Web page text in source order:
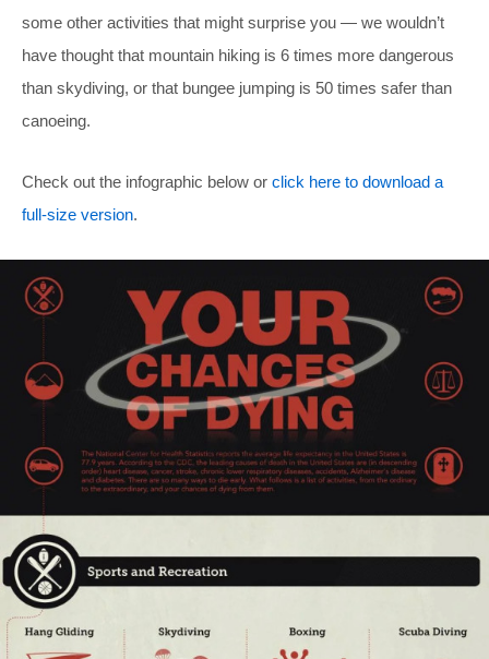
some other activities that might surprise you — we wouldn’t
have thought that mountain hiking is 6 times more dangerous
than skydiving, or that bungee jumping is 50 times safer than
canoeing.
Check out the infographic below or click here to download a
full-size version.